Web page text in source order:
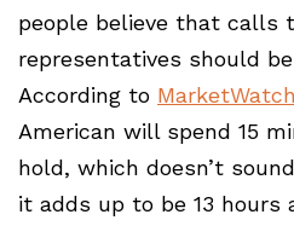
people believe that calls
representatives should
According to MarketWatch
American will spend 15
hold, which doesn’t
it adds up to be 13 hours